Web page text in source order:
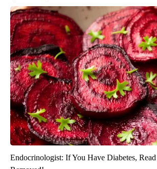
Endocrinologist: If You Have Diabetes,